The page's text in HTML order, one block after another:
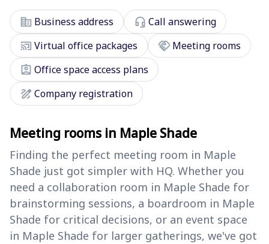
corporate_fare Business address headset_mic Call answering
cast_connectedVirtual office packages handshake Meeting rooms
assignment_ind Office space access plans
draw Company registration
Meeting rooms in Maple Shade
Finding the perfect meeting room in Maple
Shade just got simpler with HQ. Whether you
need a collaboration room in Maple Shade for
brainstorming sessions, a boardroom in Maple
Shade for critical decisions, or an event space
in Maple Shade for larger gatherings, we've got